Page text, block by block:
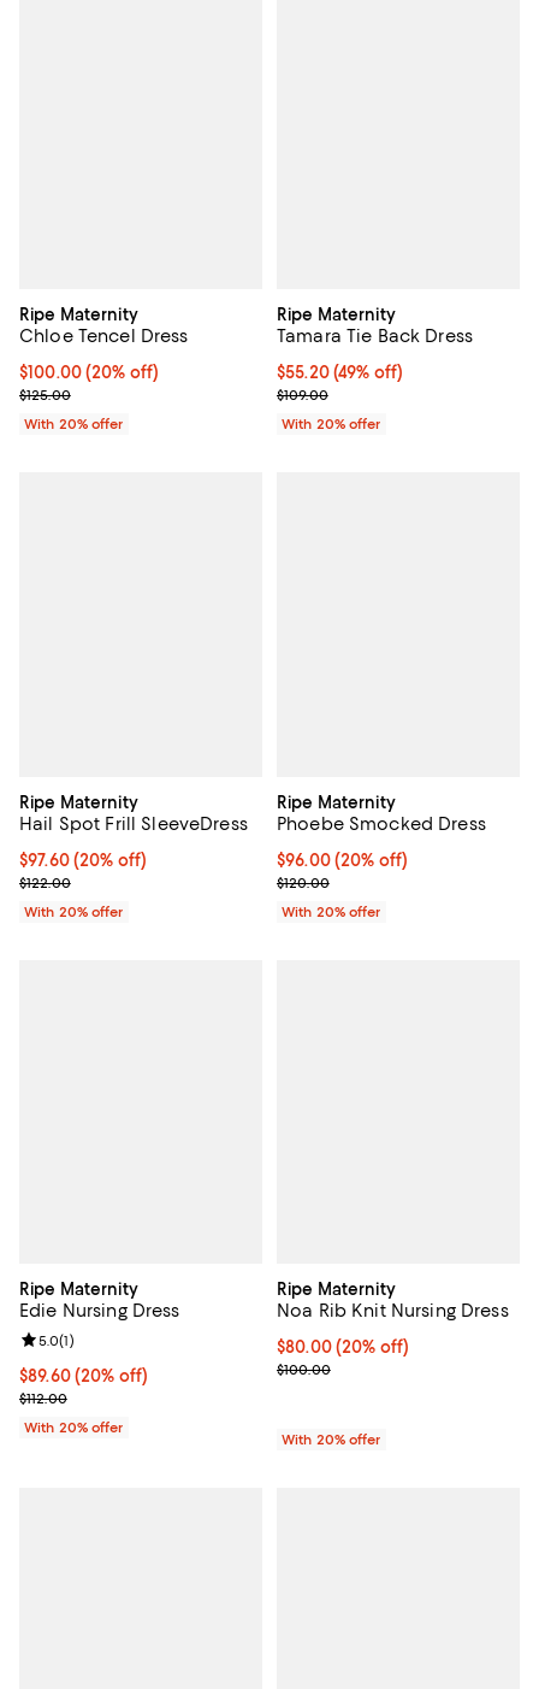
Ripe Maternity
Chloe Tencel Dress
Current price $100.00; 20% off; undefined;
$100.00(20% off)
; Previous price $125.00;
$125.00
With 20% offer
Ripe Maternity
Tamara Tie Back Dress
$55.20; 49% off; undefined;
$55.20(49% off)
Current sale price $69.00;
$109.00
With 20% offer
Ripe Maternity
Hail Spot Frill SleeveDress
Current price $97.60; 20% off; undefined;
$97.60(20% off)
; Previous price $122.00;
$122.00
With 20% offer
Ripe Maternity
Phoebe Smocked Dress
Current price $96.00; 20% off;
$96.00(20% off)
; Previous price $120.00;
$120.00
With 20% offer
Ripe Maternity
Edie Nursing Dress
Current price $89.60; 20% off; undefined;
$89.60(20% off)
; Previous price $112.00;
$112.00
Review rating: 5.0 out of 5; 1 reviews;
5.0(1)
With 20% offer
Ripe Maternity
Noa Rib Knit Nursing Dress
Current price $80.00; 20% off;
$80.00(20% off)
; Previous price $100.00;
$100.00
With 20% offer